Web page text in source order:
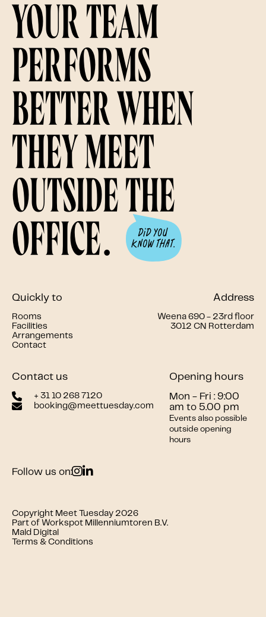
Your team
performs
better when
they meet
outside the
office.
Quickly to
Rooms
Facilities
Arrangements
Contact
Address
Weena 690 - 23rd floor
3012 CN Rotterdam
Contact us
+ 31 10 268 7120
booking@meettuesday.com
Opening hours
Mon - Fri : 9:00
am to 5.00 pm
Events also possible
outside opening
hours
Follow us on:
Copyright Meet Tuesday 2026
Part of Workspot Millenniumtoren B.V.
Mald Digital
Terms & Conditions